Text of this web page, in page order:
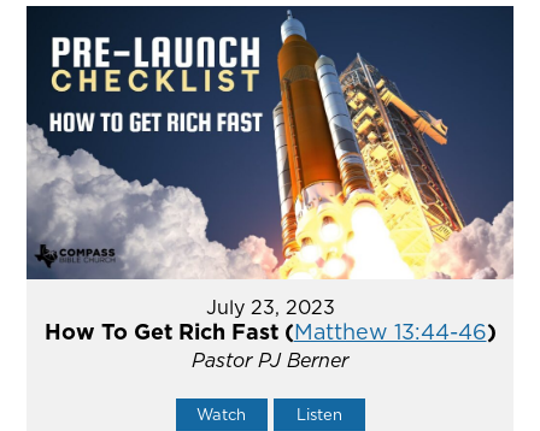
July 23, 2023
How To Get Rich Fast (Matthew 13:44-46)
Pastor PJ Berner
Watch Listen